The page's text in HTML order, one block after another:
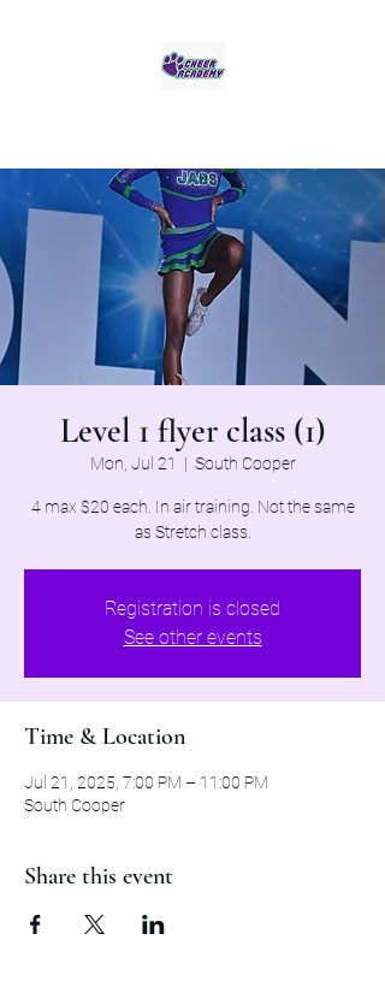
Level 1 flyer class (1)
Mon, Jul 21
  |
South Cooper
4 max $20 each. In air training. Not the same
as Stretch class.
Registration is closed
See other events
Time & Location
Jul 21, 2025, 7:00 PM – 11:00 PM
South Cooper
Share this event